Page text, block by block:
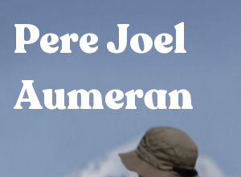
Pere Joel
Aumeran